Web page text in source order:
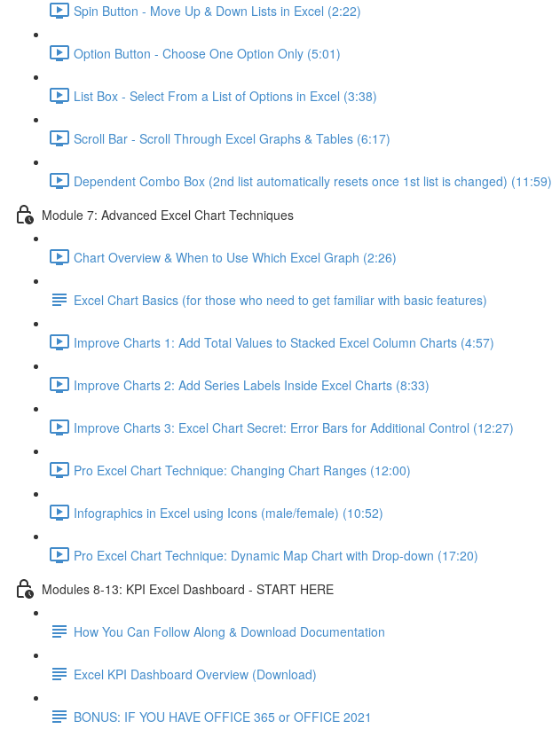
Spin Button - Move Up & Down Lists in Excel (2:22)
Option Button - Choose One Option Only (5:01)
List Box - Select From a List of Options in Excel (3:38)
Scroll Bar - Scroll Through Excel Graphs & Tables (6:17)
Dependent Combo Box (2nd list automatically resets once 1st list is changed) (11:59)
Module 7: Advanced Excel Chart Techniques
Chart Overview & When to Use Which Excel Graph (2:26)
Excel Chart Basics (for those who need to get familiar with basic features)
Improve Charts 1: Add Total Values to Stacked Excel Column Charts (4:57)
Improve Charts 2: Add Series Labels Inside Excel Charts (8:33)
Improve Charts 3: Excel Chart Secret: Error Bars for Additional Control (12:27)
Pro Excel Chart Technique: Changing Chart Ranges (12:00)
Infographics in Excel using Icons (male/female) (10:52)
Pro Excel Chart Technique: Dynamic Map Chart with Drop-down (17:20)
Modules 8-13: KPI Excel Dashboard - START HERE
How You Can Follow Along & Download Documentation
Excel KPI Dashboard Overview (Download)
BONUS: IF YOU HAVE OFFICE 365 or OFFICE 2021